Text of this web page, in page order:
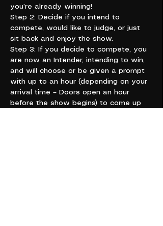
you’re already winning!
Step 2: Decide if you intend to
compete, would like to judge, or just
sit back and enjoy the show.
Step 3: If you decide to compete, you
are now an Intender, intending to win,
and will choose or be given a prompt
with up to an hour (depending on your
arrival time – Doors open an hour
before the show begins) to come up